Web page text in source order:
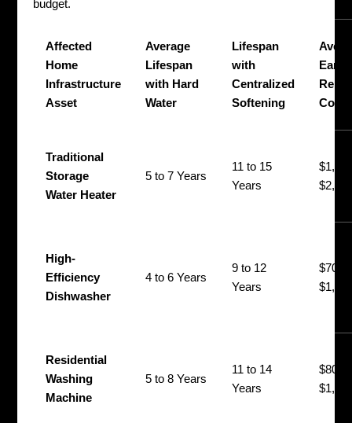
budget.
Affected
Home
Infrastructure
Asset
Average
Lifespan
with Hard
Water
Lifespan
with
Centralized
Softening
Early
Cost
Traditional
Storage
Water Heater
5 to 7 Years
11 to 15
Years
High-
Efficiency
Dishwasher
4 to 6 Years
9 to 12
Years
$700
Residential
Washing
Machine
5 to 8 Years
11 to 14
Years
$800